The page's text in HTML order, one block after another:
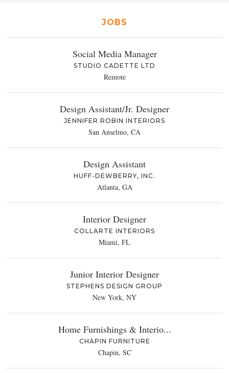
JOBS
Social Media Manager
STUDIO CADETTE LTD
Remote
Design Assistant/Jr. Designer
JENNIFER ROBIN INTERIORS
San Anselmo, CA
Design Assistant
HUFF-DEWBERRY, INC.
Atlanta, GA
Interior Designer
COLLARTE INTERIORS
Miami, FL
Junior Interior Designer
STEPHENS DESIGN GROUP
New York, NY
Home Furnishings & Interio...
CHAPIN FURNITURE
Chapin, SC